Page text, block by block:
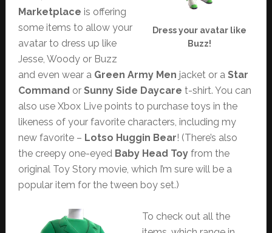
Dress your avatar like
Buzz!
Marketplace is offering
some items to allow your
avatar to dress up like
Jesse, Woody or Buzz
and even wear a Green Army Men jacket or a Star
Command or Sunny Side Daycare t-shirt. You can
also use Xbox Live points to purchase toys in the
likeness of your favorite characters, including my
new favorite – Lotso Huggin Bear! (There’s also
the creepy one-eyed Baby Head Toyfrom the
original Toy Story movie, which I’m sure will be a
popular item for the tween boy set.)
To check out all the